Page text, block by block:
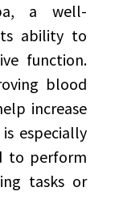
a well-
ability to
function.
blood
increase
especially
to perform
tasks or